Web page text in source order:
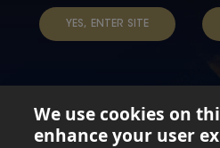
YES, ENTER SITE
Not for persons under the age
We use cookies on
enhance your user